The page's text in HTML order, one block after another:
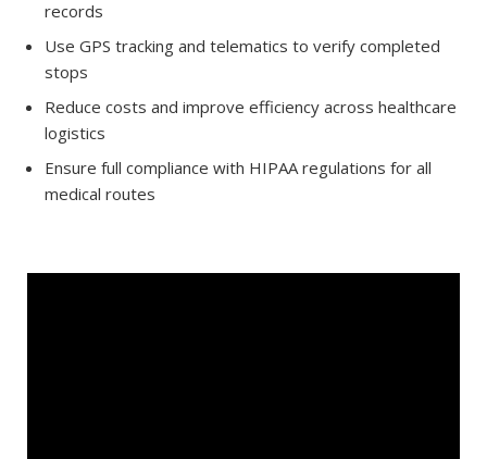
records
Use GPS tracking and telematics to verify completed
stops
Reduce costs and improve efficiency across healthcare
logistics
Ensure full compliance with HIPAA regulations for all
medical routes